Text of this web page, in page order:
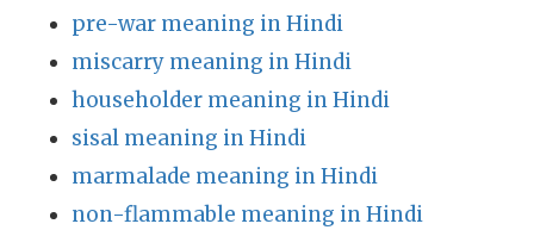
pre-war meaning in Hindi
miscarry meaning in Hindi
householder meaning in Hindi
sisal meaning in Hindi
marmalade meaning in Hindi
non-flammable meaning in Hindi